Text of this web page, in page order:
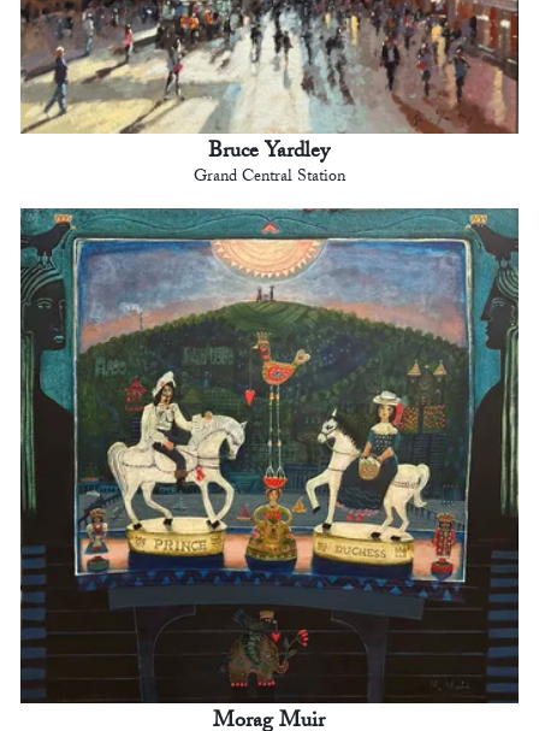
Bruce Yardley
Grand Central Station
Morag Muir